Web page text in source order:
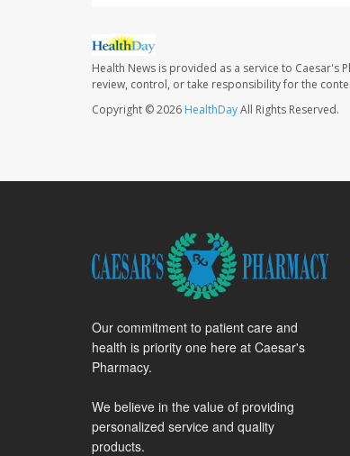
Health News is provided as a service to Caesar's
review, control, or take responsibility for the
Copyright © 2026 HealthDayAll Rights Reserved.
Our commitment to patient care and
health is priority one here at Caesar's
Pharmacy.
We believe in the value of providing
personalized service and quality
products.